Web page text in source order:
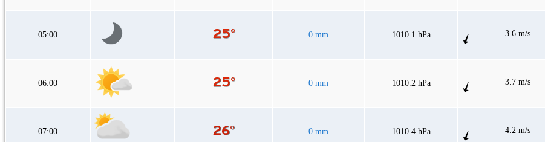
05:00 0 mm 1010.1 hPa 3.6 m/s
06:00 0 mm 1010.2 hPa 3.7 m/s
07:00 0 mm 1010.4 hPa 4.2 m/s